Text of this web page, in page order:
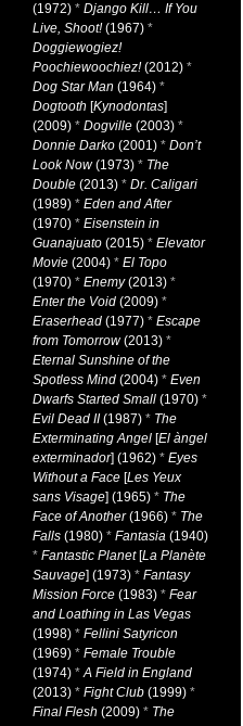
(1972) * Django Kill… If You
Live, Shoot!(1967) *
Doggiewogiez!
Poochiewoochiez!(2012) *
Dog Star Man (1964) *
Dogtooth [Kynodontas]
(2009) * Dogville (2003) *
Donnie Darko (2001) * Don’t
Look Now(1973) * The
Double (2013) * Dr. Caligari
(1989) * Eden and After
(1970) * Eisenstein in
Guanajuato (2015) * Elevator
Movie (2004) * El Topo
(1970) * Enemy(2013) *
Enter the Void (2009) *
Eraserhead (1977) * Escape
from Tomorrow(2013) *
Eternal Sunshine of the
Spotless Mind (2004) * Even
Dwarfs Started Small (1970) *
Evil Dead II(1987) * The
Exterminating Angel [El àngel
exterminador] (1962) * Eyes
Without a Face [Les Yeux
sans Visage] (1965) * The
Face of Another(1966) * The
Falls (1980) * Fantasia (1940)
* Fantastic Planet[La Planète
Sauvage] (1973) * Fantasy
Mission Force (1983) * Fear
and Loathing in Las Vegas
(1998) * Fellini Satyricon
(1969) * Female Trouble
(1974) *A Field in England
(2013) * Fight Club (1999) *
Final Flesh (2009) * The